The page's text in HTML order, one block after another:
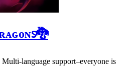
language support–everyone is